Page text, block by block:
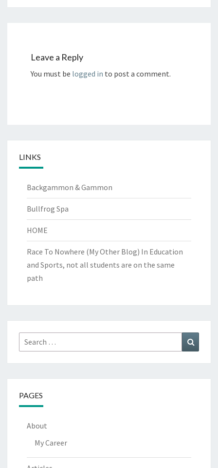
Leave a Reply
You must be logged in to post a comment.
LINKS
Backgammon & Gammon
Bullfrog Spa
HOME
Race To Nowhere (My Other Blog) In Education
and Sports, not all students are on the same
path
Search
for:
PAGES
About
My Career